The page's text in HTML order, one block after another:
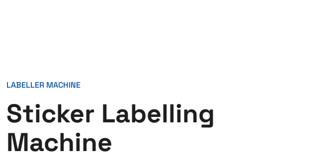
LABELLER MACHINE
Sticker Labelling
Machine